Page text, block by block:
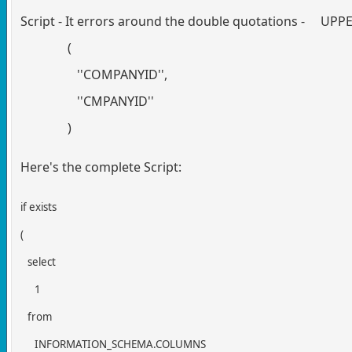
Script - It errors around the double quotations -
(
''COMPANYID'',
''CMPANYID''
)
Here's the complete Script:
if exists
(
select
1
from
INFORMATION_SCHEMA.COLUMNS